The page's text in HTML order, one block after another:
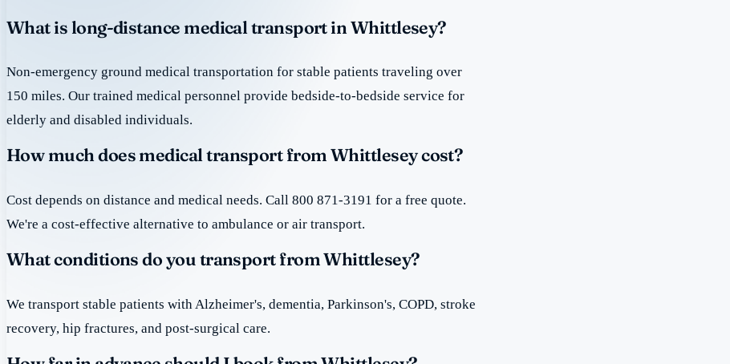
What is long-distance medical transport in Whittlesey?
Non-emergency ground medical transportation for stable patients traveling over
150 miles. Our trained medical personnel provide bedside-to-bedside service for
elderly and disabled individuals.
How much does medical transport from Whittlesey cost?
Cost depends on distance and medical needs. Call 800 871-3191 for a free quote.
We're a cost-effective alternative to ambulance or air transport.
What conditions do you transport from Whittlesey?
We transport stable patients with Alzheimer's, dementia, Parkinson's, COPD, stroke
recovery, hip fractures, and post-surgical care.